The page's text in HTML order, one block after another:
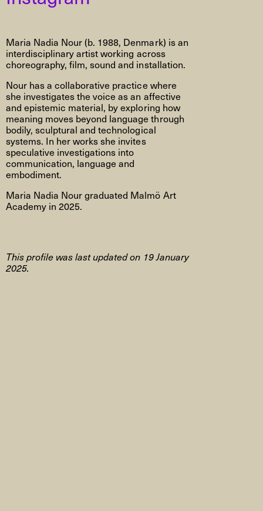
Maria Nadia Nour (b. 1988, Denmark) is an
interdisciplinary artist working across
choreography, film, sound and installation.
Nour has a collaborative practice where
she investigates the voice as an affective
and epistemic material, by exploring how
meaning moves beyond language through
bodily, sculptural and technological
systems. In her works she invites
speculative investigations into
communication, language and
embodiment.
Maria Nadia Nour graduated Malmö Art
Academy in 2025.
This profile was last updated on 19 January
2025.